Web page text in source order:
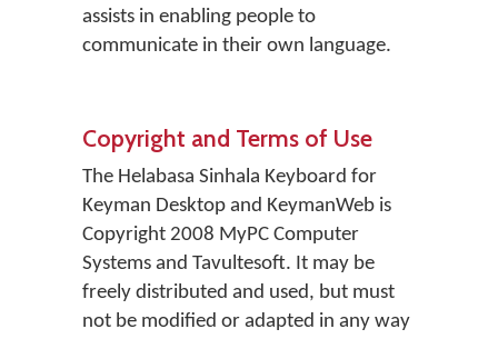
assists in enabling people to
communicate in their own language.
Copyright and Terms of Use
The Helabasa Sinhala Keyboard for
Keyman Desktop and KeymanWeb is
Copyright 2008 MyPC Computer
Systems and Tavultesoft. It may be
freely distributed and used, but must
not be modified or adapted in any way